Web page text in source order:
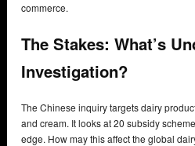
commerce.
The Stakes: What’s
Investigation?
The Chinese inquiry targets dairy
and cream. It looks at 20 subsidy
edge. How may this affect the global